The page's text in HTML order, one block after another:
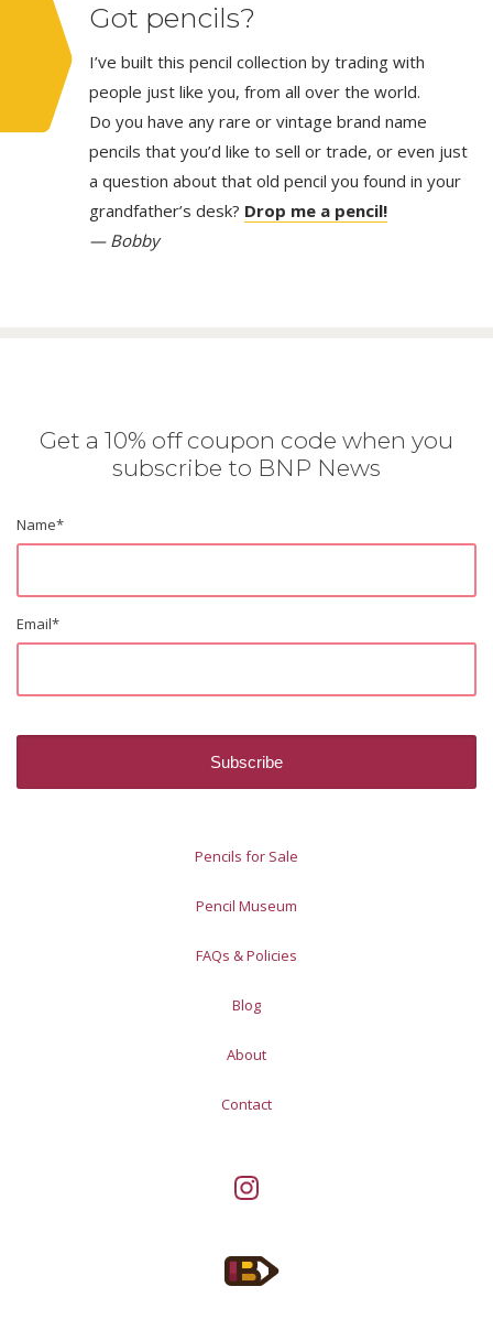
Got pencils?
I’ve built this pencil collection by trading with
people just like you, from all over the world.
Do you have any rare or vintage brand name
pencils that you’d like to sell or trade, or even just
a question about that old pencil you found in your
grandfather’s desk? Drop me a pencil!
— Bobby
Get a 10% off coupon code when you
subscribe to BNP News
Name*
Email*
Pencils for Sale
Pencil Museum
FAQs & Policies
Blog
About
Contact